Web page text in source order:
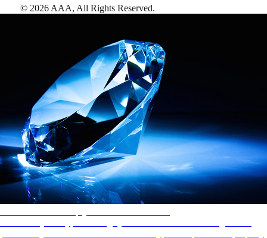
© 2026 AAA, All Rights Reserved.